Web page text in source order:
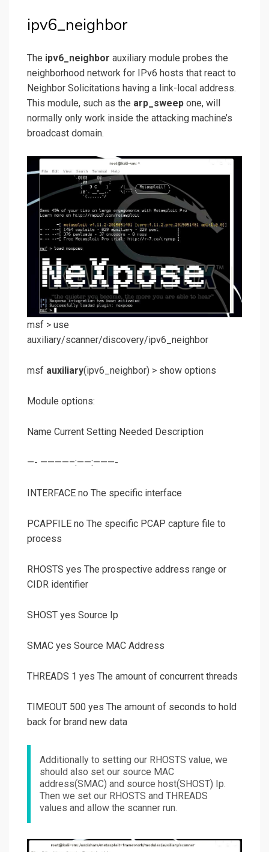
ipv6_neighbor
The ipv6_neighbor auxiliary module probes the
neighborhood network for IPv6 hosts that react to
Neighbor Solicitations having a link-local address.
This module, such as the arp_sweep one, will
normally only work inside the attacking machine’s
broadcast domain.
msf > use
auxiliary/scanner/discovery/ipv6_neighbor
msf auxiliary(ipv6_neighbor) > show options
Module options:
Name Current Setting Needed Description
—- ————–:——:———-
INTERFACE no The specific interface
PCAPFILE no The specific PCAP capture file to
process
RHOSTS yes The prospective address range or
CIDR identifier
SHOST yes Source Ip
SMAC yes Source MAC Address
THREADS 1 yes The amount of concurrent threads
TIMEOUT 500 yes The amount of seconds to hold
back for brand new data
Additionally to setting our RHOSTS value, we
should also set our source MAC
address(SMAC) and source host(SHOST) Ip.
Then we set our RHOSTS and THREADS
values and allow the scanner run.